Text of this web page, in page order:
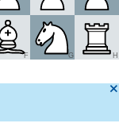
F G H
🞫